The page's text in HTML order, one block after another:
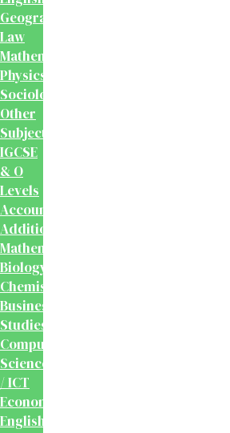
Geography
Law
Mathematics
Physics
Sociology
Other
Subjects
IGCSE
& O
Levels
Accounting
Additional
Mathematics
Biology
Chemistry
Business
Studies
Computer
Science
/ ICT
Economics
English